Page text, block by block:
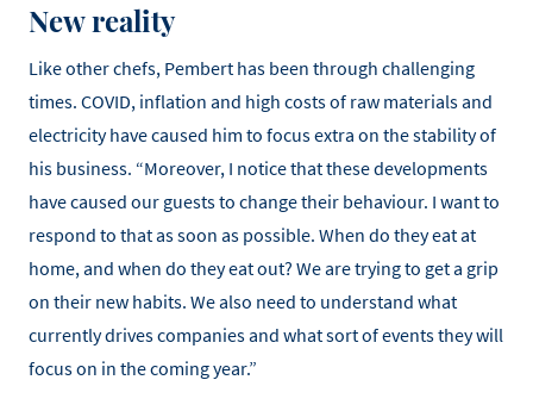
New reality
Like other chefs, Pembert has been through challenging
times. COVID, inflation and high costs of raw materials and
electricity have caused him to focus extra on the stability of
his business. “Moreover, I notice that these developments
have caused our guests to change their behaviour. I want to
respond to that as soon as possible. When do they eat at
home, and when do they eat out? We are trying to get a grip
on their new habits. We also need to understand what
currently drives companies and what sort of events they will
focus on in the coming year.”